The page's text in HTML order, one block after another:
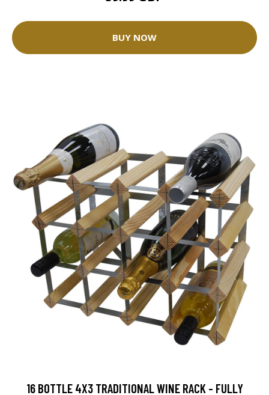
BUY NOW
16 BOTTLE 4X3 TRADITIONAL WINE RACK - FULLY